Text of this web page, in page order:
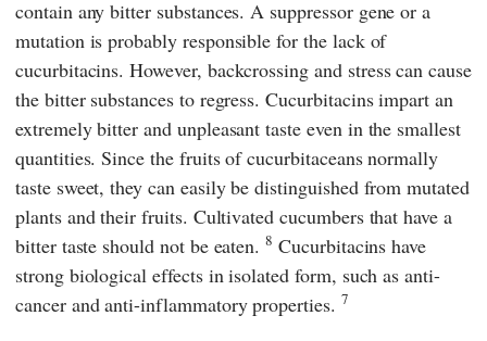
contain any bitter substances. A suppressor gene or a
mutation is probably responsible for the lack of
cucurbitacins. However, backcrossing and stress can cause
the bitter substances to regress. Cucurbitacins impart an
extremely bitter and unpleasant taste even in the smallest
quantities. Since the fruits of cucurbitaceans normally
taste sweet, they can easily be distinguished from mutated
plants and their fruits. Cultivated cucumbers that have a
bitter taste should not be eaten.8 Cucurbitacins have
strong biological effects in isolated form, such as anti-
cancer and anti-inflammatory properties. 7